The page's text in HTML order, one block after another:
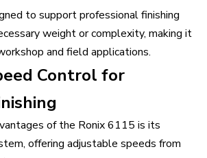
to support professional finishing
weight or complexity, making it
and field applications.
Control for
of the Ronix 6115 is its
offering adjustable speeds from